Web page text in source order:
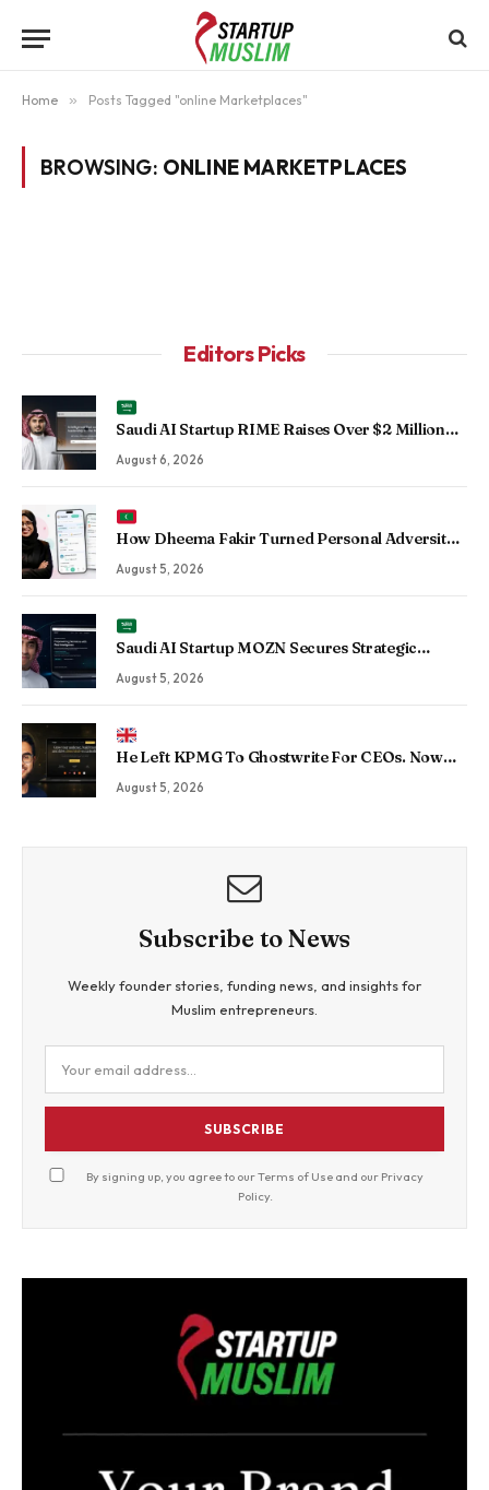
Home » Posts Tagged "online Marketplaces"
BROWSING: ONLINE MARKETPLACES
Editors Picks
Saudi AI Startup RIME Raises Over $2 Million
Seed Round to Scale Physical AI Across
Enterprise Operations
August 6, 2026
How Dheema Fakir Turned Personal Adversity
Into Taskin App, the Maldives’ Growing Gig
Economy Platform
August 5, 2026
Saudi AI Startup MOZN Secures Strategic
Investment From HUMAIN to Accelerate
Sovereign Enterprise AI
August 5, 2026
He Left KPMG To Ghostwrite For CEOs. Now
His Agency Has Driven 350 Million LinkedIn
Views By Betting Against “AI Slop.”
August 5, 2026
Subscribe to News
Weekly founder stories, funding news, and insights for
Muslim entrepreneurs.
SUBSCRIBE
By signing up, you agree to ourTerms of Use and our Privacy
Policy.